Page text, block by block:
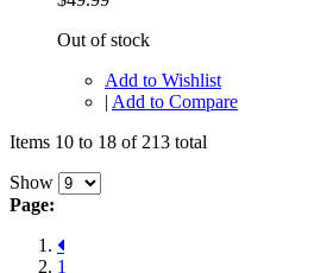
Out of stock
Add to Wishlist
| Add to Compare
Items 10 to 18 of 213 total
Show
Page:
1